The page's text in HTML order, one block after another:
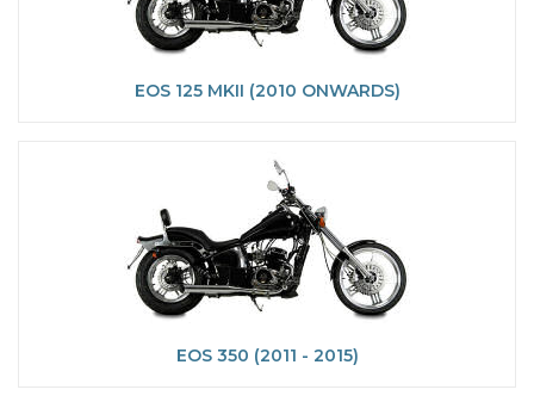
EOS 125 MKII (2010 ONWARDS)
EOS 350 (2011 - 2015)